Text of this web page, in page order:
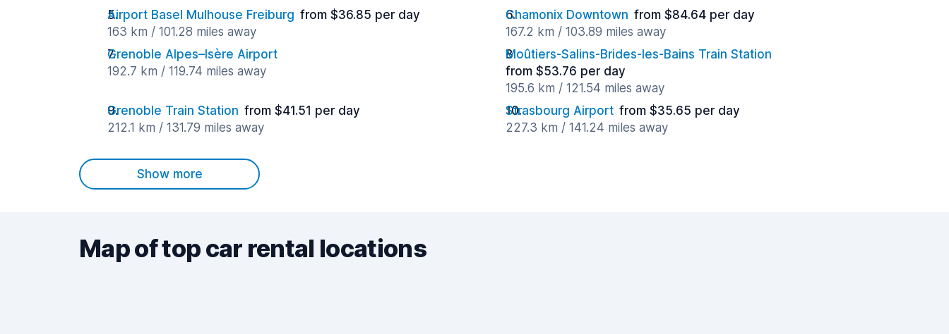
Airport Basel Mulhouse Freiburg from $36.85 per day
163 km / 101.28 miles away
Chamonix Downtown from $84.64 per day
167.2 km / 103.89 miles away
Grenoble Alpes–Isère Airport
192.7 km / 119.74 miles away
Moûtiers-Salins-Brides-les-Bains Train Station
from $53.76 per day
195.6 km / 121.54 miles away
Grenoble Train Station from $41.51 per day
212.1 km / 131.79 miles away
Strasbourg Airport from $35.65 per day
227.3 km / 141.24 miles away
Show more
Map of top car rental locations